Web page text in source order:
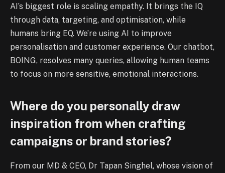
AI’s biggest role is scaling empathy. It brings the IQ
through data, targeting, and optimisation, while
humans bring EQ. We’re using AI to improve
personalisation and customer experience. Our chatbot,
BOING, resolves many queries, allowing human teams
to focus on more sensitive, emotional interactions.
Where do you personally draw
inspiration from when crafting
campaigns or brand stories?
From our MD & CEO, Dr Tapan Singhel, whose vision of